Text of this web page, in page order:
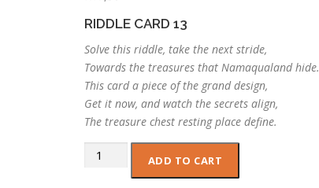
RIDDLE CARD 13
Solve this riddle, take the next stride,
Towards the treasures that Namaqualand hide.
This card a piece of the grand design,
Get it now, and watch the secrets align,
The treasure chest resting place define.
Card
ADD TO CART